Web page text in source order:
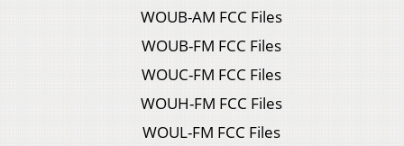
WOUB-AM FCC Files
WOUB-FM FCC Files
WOUC-FM FCC Files
WOUH-FM FCC Files
WOUL-FM FCC Files